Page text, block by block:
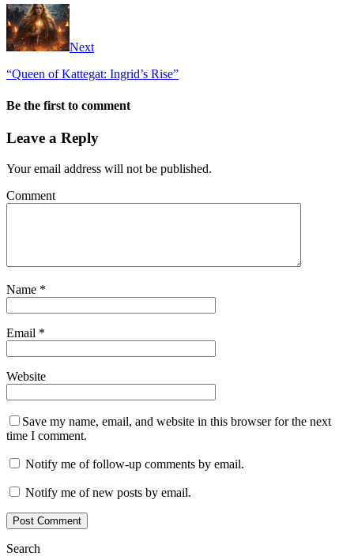
Next
“Queen of Kattegat: Ingrid’s Rise”
Be the first to comment
Leave a Reply
Your email address will not be published.
Comment
Name *
Email *
Website
Save my name, email, and website in this browser for the next
time I comment.
Notify me of follow-up comments by email.
Notify me of new posts by email.
Search